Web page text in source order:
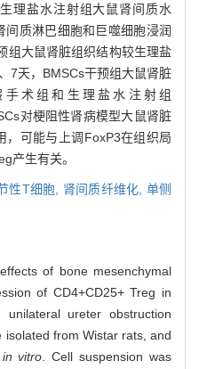
理盐水注射组大鼠肾间质水
质淋巴细胞和巨噬细胞浸润
组大鼠肾脏组织结构较生理盐
7天，BMSCs干预组大鼠肾脏
术组和生理盐水注射组
对梗阻性肾病模型大鼠肾脏
，可能与上调FoxP3在组织局
产生有关。
性T细胞, 肾间质纤维化, 单侧
of bone mesenchymal
of CD4+CD25+ Treg in
ureter obstruction
isolated from Wistar rats, and
in vitro . Cell suspension was